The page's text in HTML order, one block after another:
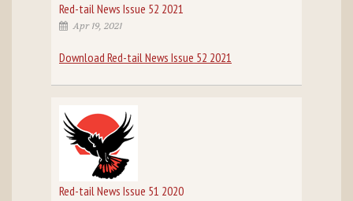
Red-tail News Issue 52 2021
Apr 19, 2021
Download Red-tail News Issue 52 2021
Red-tail News Issue 51 2020